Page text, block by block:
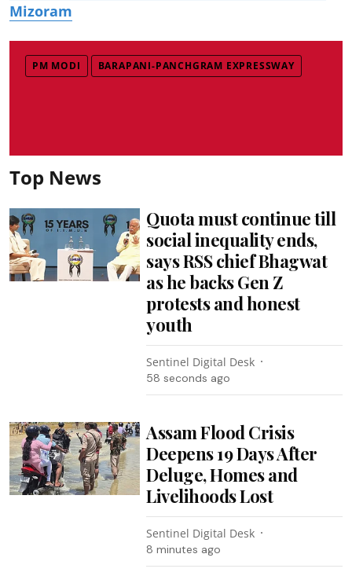
Mizoram
PM MODI BARAPANI-PANCHGRAM EXPRESSWAY
Top News
Quota must continue till
social inequality ends,
says RSS chief Bhagwat
as he backs Gen Z
protests and honest
youth
Sentinel Digital Desk
Deepens 19 Days After
Deluge, Homes and
Livelihoods Lost
Sentinel Digital Desk
8 minutes ago